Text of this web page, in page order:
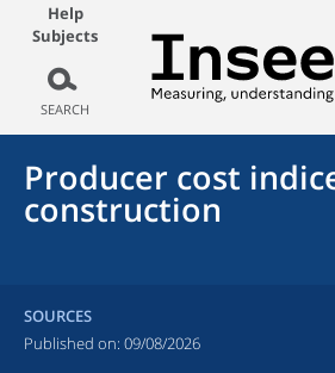
Help
Subjects
SEARCH
Producer cost
construction
SOURCES
Published on: 09/08/2026